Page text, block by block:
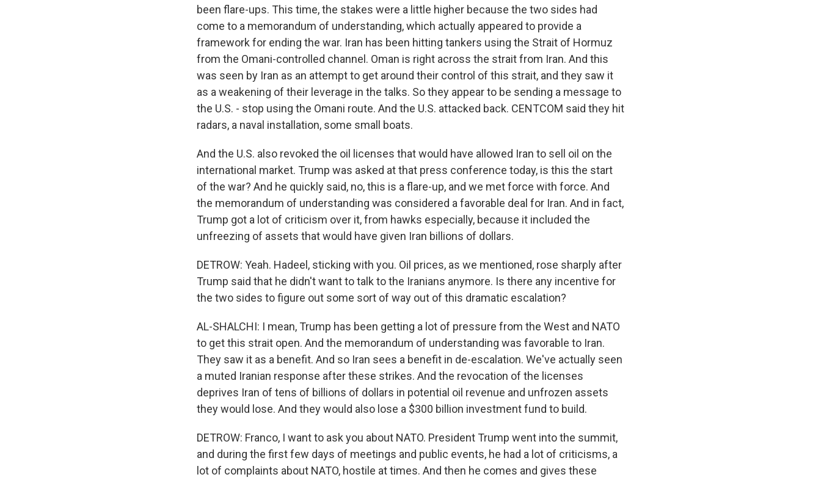
been flare-ups. This time, the stakes were a little higher because the two sides had
come to a memorandum of understanding, which actually appeared to provide a
framework for ending the war. Iran has been hitting tankers using the Strait of Hormuz
from the Omani-controlled channel. Oman is right across the strait from Iran. And this
was seen by Iran as an attempt to get around their control of this strait, and they saw it
as a weakening of their leverage in the talks. So they appear to be sending a message to
the U.S. - stop using the Omani route. And the U.S. attacked back. CENTCOM said they hit
radars, a naval installation, some small boats.
And the U.S. also revoked the oil licenses that would have allowed Iran to sell oil on the
international market. Trump was asked at that press conference today, is this the start
of the war? And he quickly said, no, this is a flare-up, and we met force with force. And
the memorandum of understanding was considered a favorable deal for Iran. And in fact,
Trump got a lot of criticism over it, from hawks especially, because it included the
unfreezing of assets that would have given Iran billions of dollars.
DETROW: Yeah. Hadeel, sticking with you. Oil prices, as we mentioned, rose sharply after
Trump said that he didn't want to talk to the Iranians anymore. Is there any incentive for
the two sides to figure out some sort of way out of this dramatic escalation?
AL-SHALCHI: I mean, Trump has been getting a lot of pressure from the West and NATO
to get this strait open. And the memorandum of understanding was favorable to Iran.
They saw it as a benefit. And so Iran sees a benefit in de-escalation. We've actually seen
a muted Iranian response after these strikes. And the revocation of the licenses
deprives Iran of tens of billions of dollars in potential oil revenue and unfrozen assets
they would lose. And they would also lose a $300 billion investment fund to build.
DETROW: Franco, I want to ask you about NATO. President Trump went into the summit,
and during the first few days of meetings and public events, he had a lot of criticisms, a
lot of complaints about NATO, hostile at times. And then he comes and gives these